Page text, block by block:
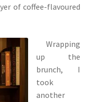
of coffee-flavoured
Wrapping
up the
brunch, I
took
another